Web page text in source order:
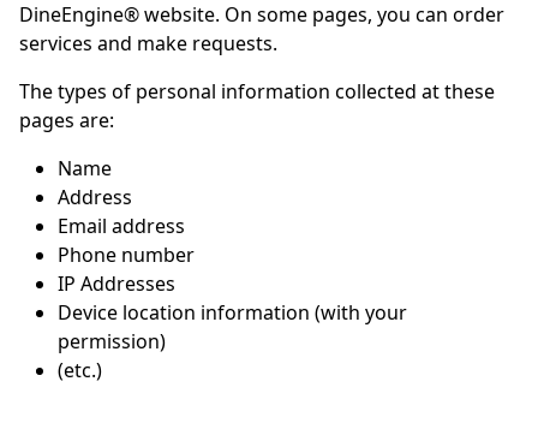
DineEngine® website. On some pages, you can order
services and make requests.
The types of personal information collected at these
pages are:
Name
Address
Email address
Phone number
IP Addresses
Device location information (with your
permission)
(etc.)